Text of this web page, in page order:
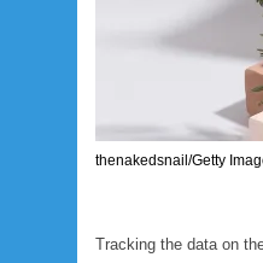
thenakedsnail/Getty
Tracking the data on